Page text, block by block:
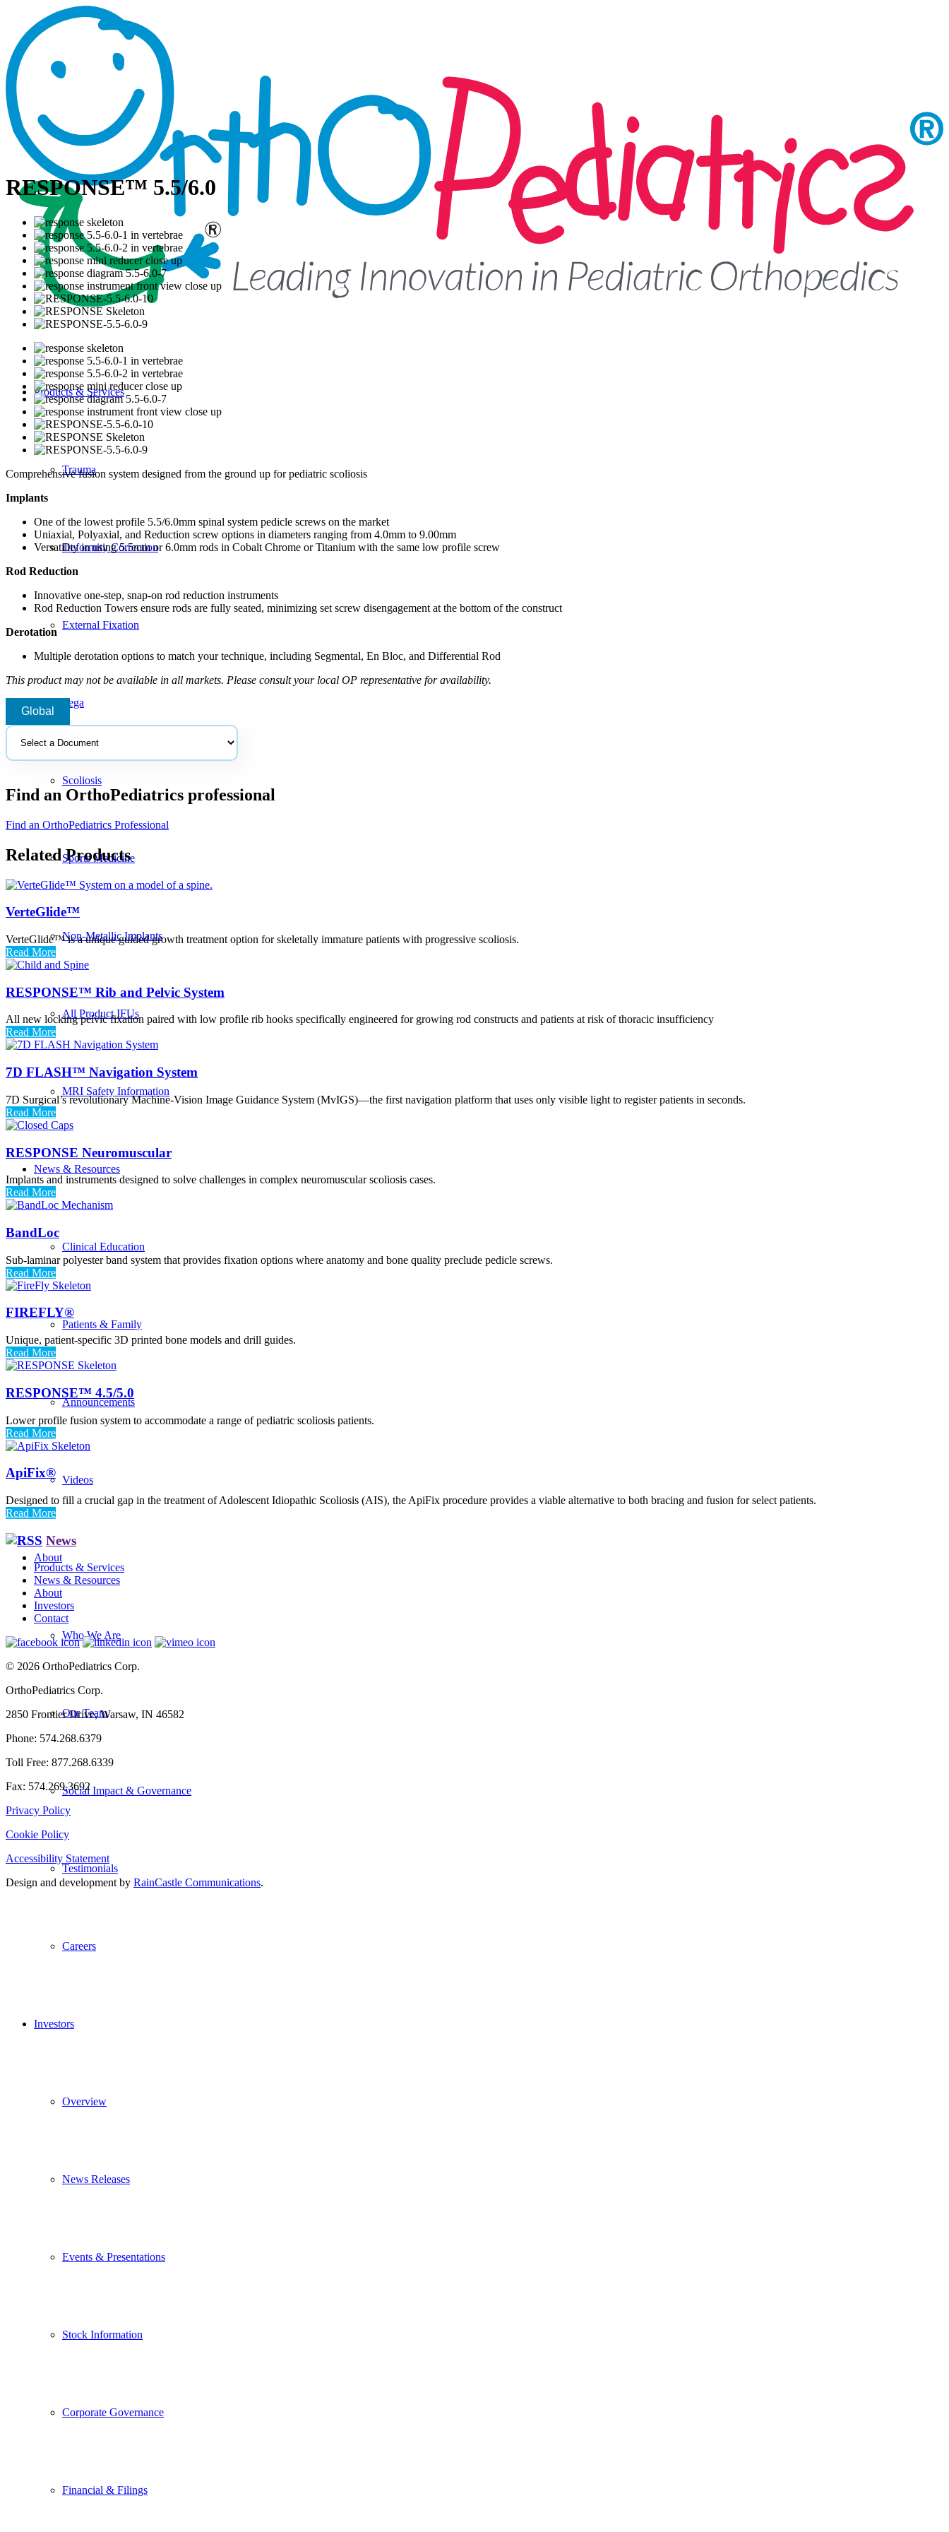
Products & Services
Trauma
Deformity Correction
External Fixation
Pega
Scoliosis
Sports Medicine
Non-Metallic Implants
All Product IFUs
MRI Safety Information
News & Resources
Clinical Education
Patients & Family
Announcements
Videos
About
Who We Are
Our Team
Social Impact & Governance
Testimonials
Careers
Investors
Overview
News Releases
Events & Presentations
Stock Information
Corporate Governance
Financial & Filings
RESPONSE™ 5.5/6.0
Comprehensive fusion system designed from the ground up for pediatric scoliosis
Implants
One of the lowest profile 5.5/6.0mm spinal system pedicle screws on the market
Uniaxial, Polyaxial, and Reduction screw options in diameters ranging from 4.0mm to 9.00mm
Versatility in using 5.5mm or 6.0mm rods in Cobalt Chrome or Titanium with the same low profile screw
Rod Reduction
Innovative one-step, snap-on rod reduction instruments
Rod Reduction Towers ensure rods are fully seated, minimizing set screw disengagement at the bottom of the construct
Derotation
Multiple derotation options to match your technique, including Segmental, En Bloc, and Differential Rod
This product may not be available in all markets. Please consult your local OP representative for availability.
Global
Select
document
Find an OrthoPediatrics professional
Find an OrthoPediatrics Professional
Related Products
VerteGlide™
VerteGlide™ is a unique guided growth treatment option for skeletally immature patients with progressive scoliosis.
Read More
RESPONSE™ Rib and Pelvic System
All new locking pelvic fixation paired with low profile rib hooks specifically engineered for growing rod constructs and patients at risk of thoracic insufficiency
Read More
7D FLASH™ Navigation System
7D Surgical’s revolutionary Machine-Vision Image Guidance System (MvIGS)—the first navigation platform that uses only visible light to register patients in seconds.
Read More
RESPONSE Neuromuscular
Implants and instruments designed to solve challenges in complex neuromuscular scoliosis cases.
Read More
BandLoc
Sub-laminar polyester band system that provides fixation options where anatomy and bone quality preclude pedicle screws.
Read More
FIREFLY®
Unique, patient-specific 3D printed bone models and drill guides.
Read More
RESPONSE™ 4.5/5.0
Lower profile fusion system to accommodate a range of pediatric scoliosis patients.
Read More
ApiFix®
Designed to fill a crucial gap in the treatment of Adolescent Idiopathic Scoliosis (AIS), the ApiFix procedure provides a viable alternative to both bracing and fusion for select patients.
Read More
News
Products & Services
News & Resources
About
Investors
Contact
© 2026 OrthoPediatrics Corp.
OrthoPediatrics Corp.
2850 Frontier Drive, Warsaw, IN 46582
Phone: 574.268.6379
Toll Free: 877.268.6339
Fax: 574.269.3692
Privacy Policy
Cookie Policy
Accessibility Statement
Design and development by RainCastle Communications.